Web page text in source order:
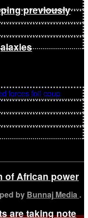
previously
of African power
are taking note
by Bunnaj Media .